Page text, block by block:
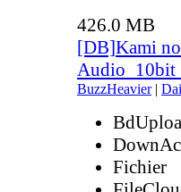
426.0 MB
[DB]Kami
BuzzHeavier|
Fichier